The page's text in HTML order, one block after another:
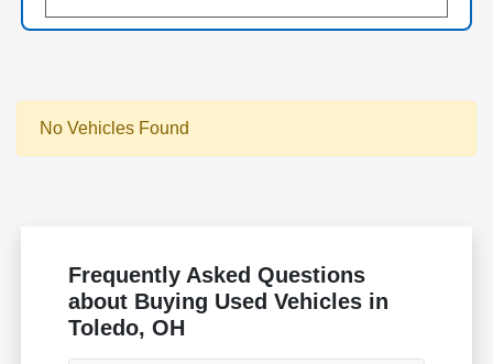
No Vehicles Found
Frequently Asked Questions
about Buying Used Vehicles in
Toledo, OH